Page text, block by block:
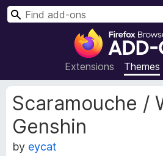
F
r
e
Extensions Themes
S
Scaramouche /
Genshin
by eycat
E
x
t
e
n